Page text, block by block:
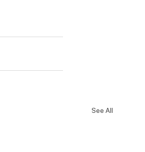
See All